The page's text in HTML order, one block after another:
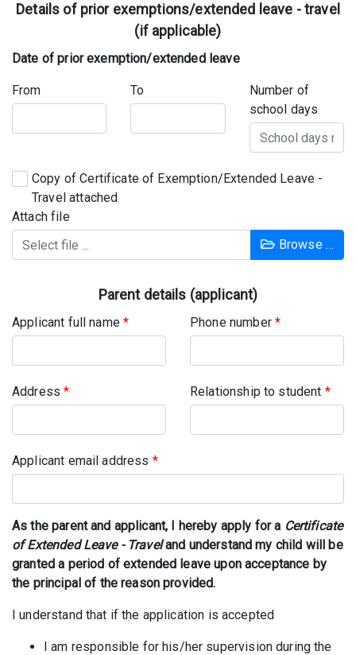
Details of prior exemptions/extended leave - travel
(if applicable)
Date of prior exemption/extended leave
From To
Number of
school days
Copy of Certificate of Exemption/Extended Leave -
Travel attached
Attach file
Browse …
Parent details (applicant)
Applicant full name* Phone number *
Address* Relationship to student *
Applicant email address *
As the parent and applicant, I hereby apply for a Certificate
of Extended Leave - Travel and understand my child will be
granted a period of extended leave upon acceptance by
the principal of the reason provided.
I understand that if the application is accepted
I am responsible for his/her supervision during the